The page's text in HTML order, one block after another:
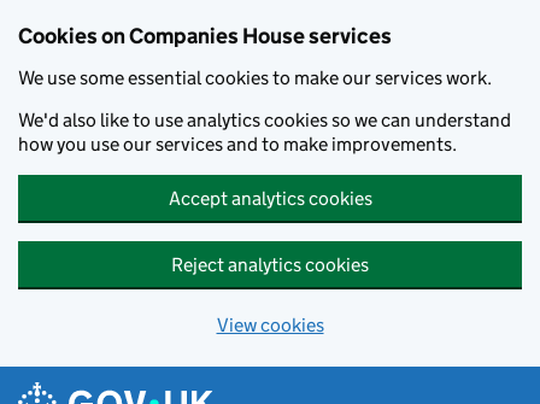
Cookies on Companies House services
We use some essential cookies to make our services work.
We'd also like to use analytics cookies so we can understand
how you use our services and to make improvements.
Accept analytics cookies
Reject analytics cookies
View cookies